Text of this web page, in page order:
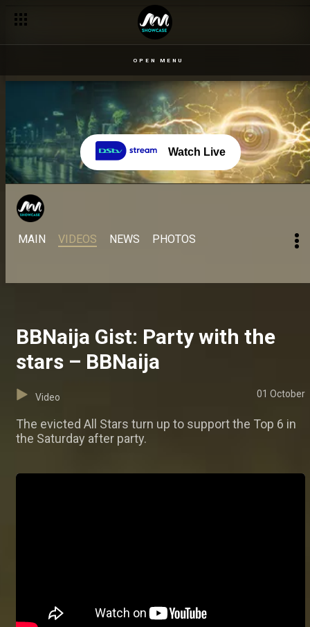
OPEN MENU
Watch Live
MAIN VIDEOS NEWS PHOTOS
BBNaija Gist: Party with the
stars – BBNaija
Video 01 October
The evicted All Stars turn up to support the Top 6 in
the Saturday after party.
Day 68: Cross shares his losing disappointment – BBNaija